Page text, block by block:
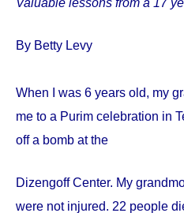
Valuable lessons from a 17
By Betty Levy
When I was 6 years old, my
me to a Purim celebration in
off a bomb at the
DizengoffCenter. My
were not injured. 22 people